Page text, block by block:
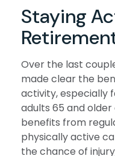
Staying
Over the last
made clear the
activity, especially
adults 65 and
benefits from
physically active
the chance of